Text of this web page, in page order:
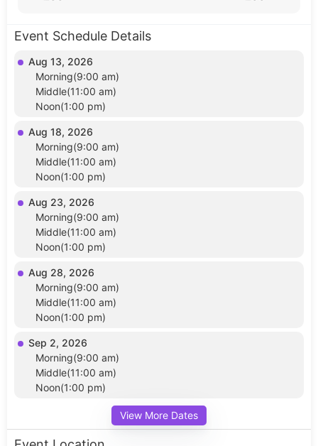
Event Schedule Details
Aug 13, 2026
Morning(9:00 am)
Middle(11:00 am)
Noon(1:00 pm)
Aug 18, 2026
Morning(9:00 am)
Middle(11:00 am)
Noon(1:00 pm)
Aug 23, 2026
Morning(9:00 am)
Middle(11:00 am)
Noon(1:00 pm)
Aug 28, 2026
Morning(9:00 am)
Middle(11:00 am)
Noon(1:00 pm)
Sep 2, 2026
Morning(9:00 am)
Middle(11:00 am)
Noon(1:00 pm)
View More Dates